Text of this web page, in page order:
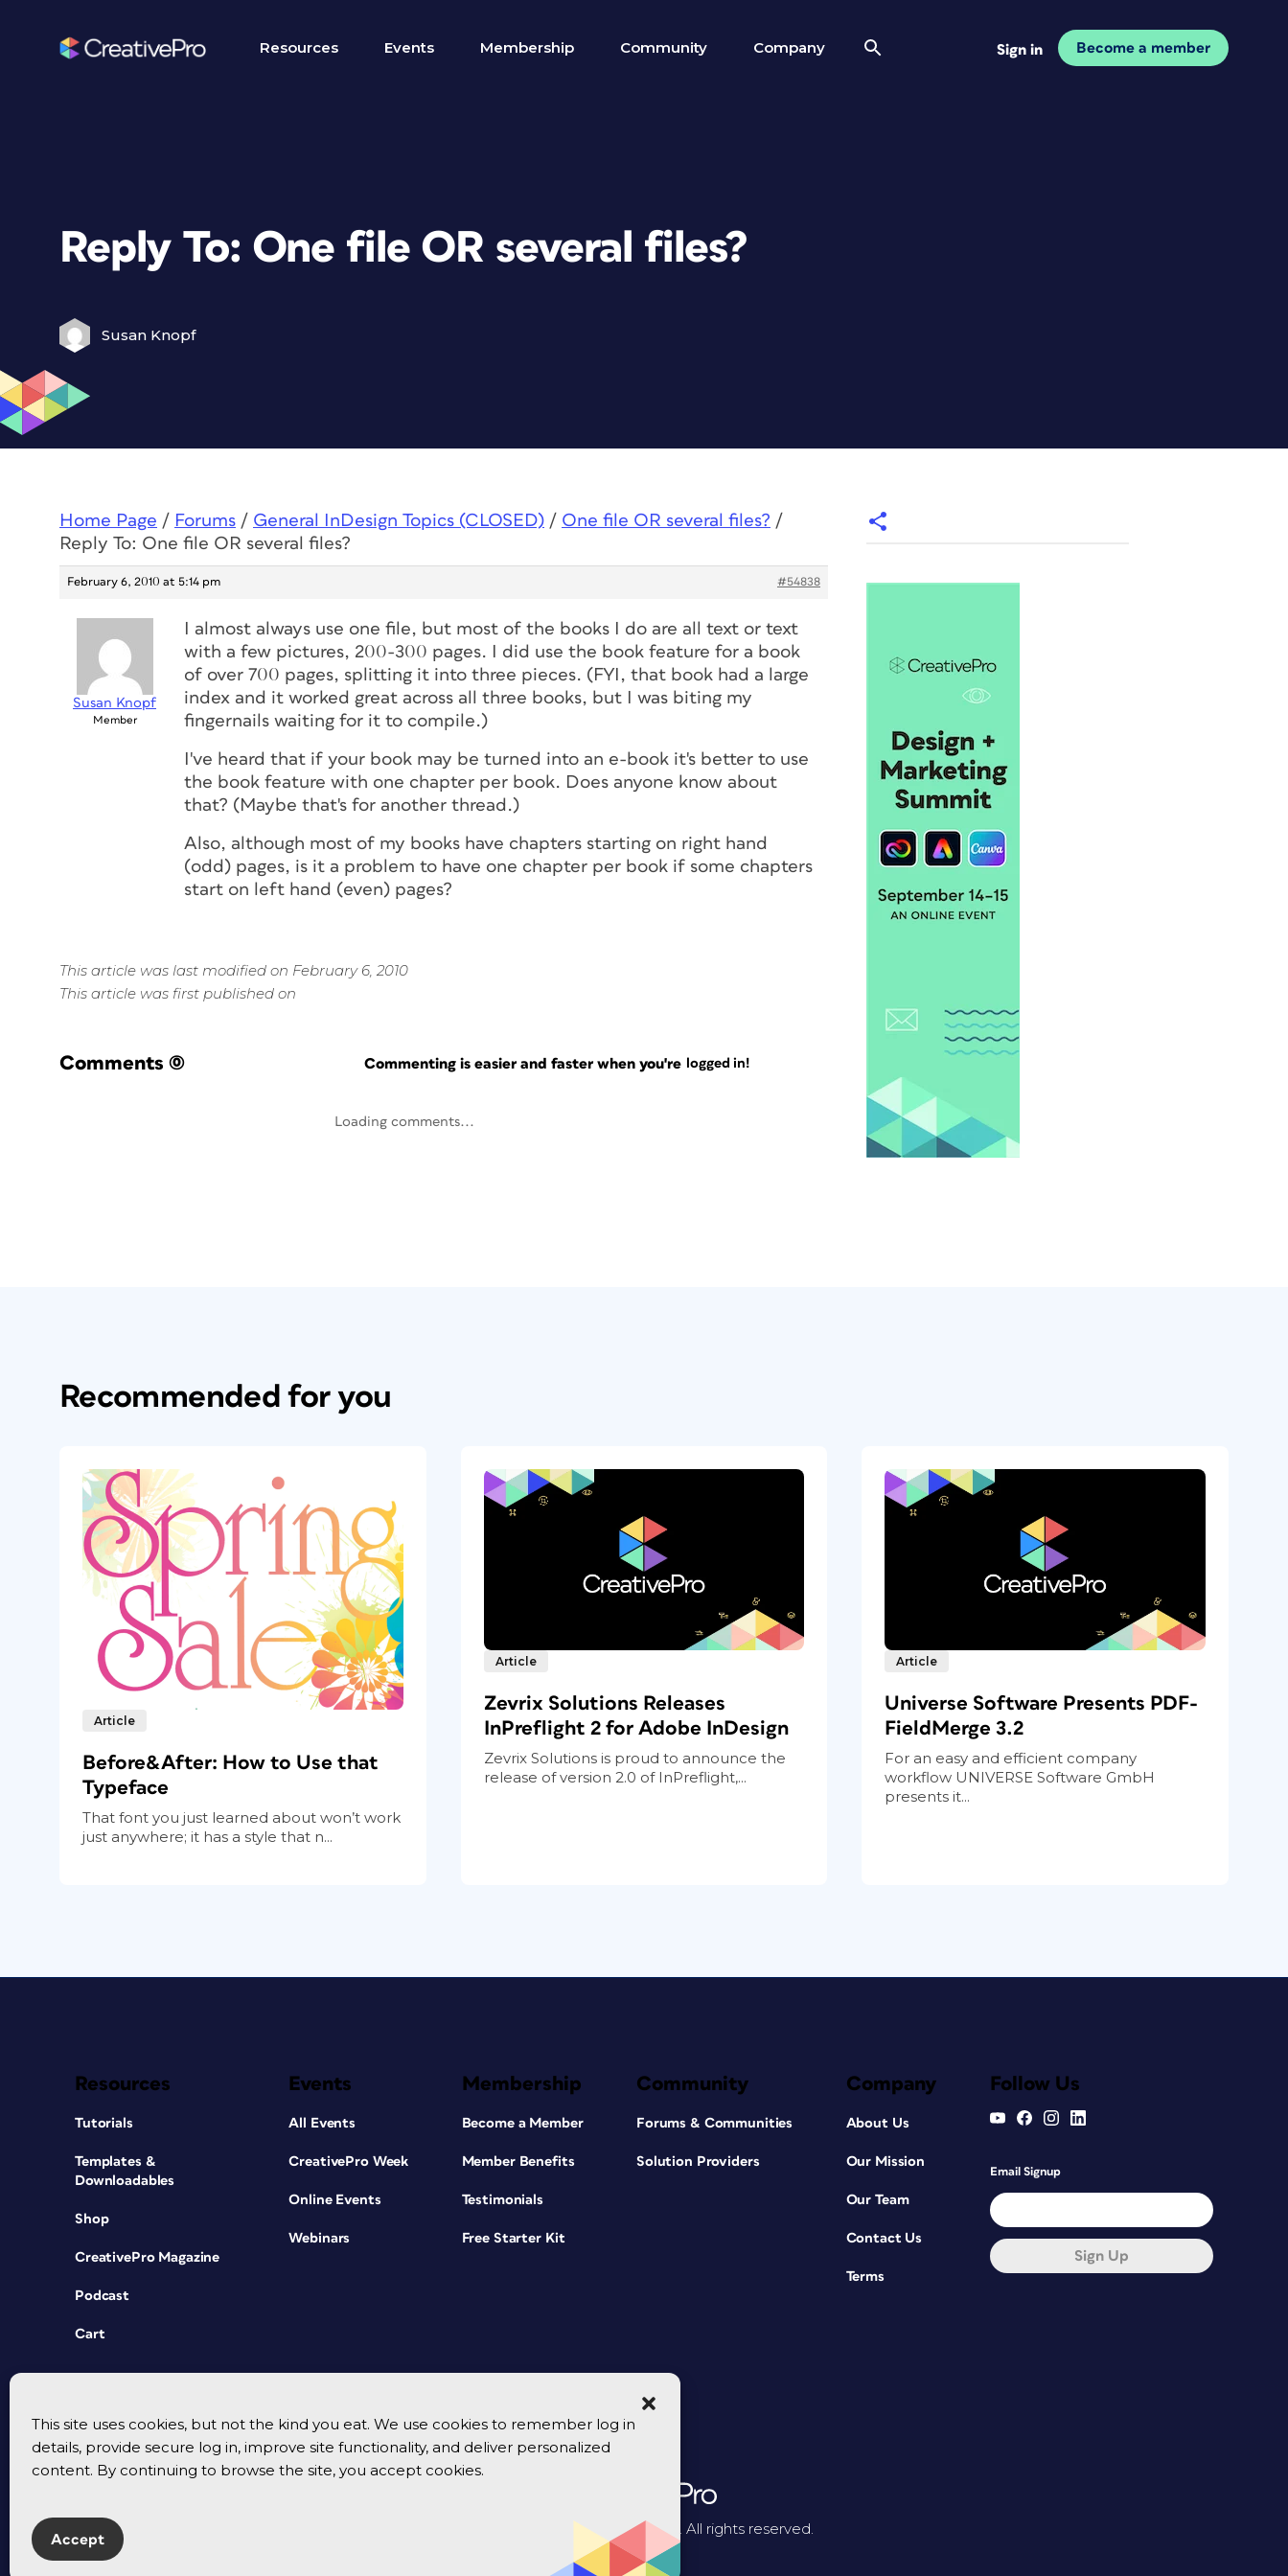
This site uses cookies, but not the kind you eat. We use cookies to remember log in
details, provide secure log in, improve site functionality, and deliver personalized
content. By continuing to browse the site, you accept cookies.
Accept
Resources Events Membership Community Company Sign in Become a member
Reply To: One file OR several files?
Susan Knopf
Home Page / Forums / General InDesign Topics (CLOSED) / One file OR several files? /
Reply To: One file OR several files?
February 6, 2010 at 5:14 pm #54838
Susan Knopf
Member
I almost always use one file, but most of the books I do are all text or text
with a few pictures, 200-300 pages. I did use the book feature for a book
of over 700 pages, splitting it into three pieces. (FYI, that book had a large
index and it worked great across all three books, but I was biting my
fingernails waiting for it to compile.)
I've heard that if your book may be turned into an e-book it's better to use
the book feature with one chapter per book. Does anyone know about
that? (Maybe that's for another thread.)
Also, although most of my books have chapters starting on right hand
(odd) pages, is it a problem to have one chapter per book if some chapters
start on left hand (even) pages?
This article was last modified on February 6, 2010
This article was first published on
Comments (0) Commenting is easier and faster when you're logged in!
Loading comments...
Recommended for you
Article
Before&After: How to Use that
Typeface
That font you just learned about won’t work
just anywhere; it has a style that n...
Article
Zevrix Solutions Releases
InPreflight 2 for Adobe InDesign
Zevrix Solutions is proud to announce the
release of version 2.0 of InPreflight,...
Article
Universe Software Presents PDF-
FieldMerge 3.2
For an easy and efficient company
workflow UNIVERSE Software GmbH
presents it...
Resources
Tutorials
Templates &
Downloadables
Shop
CreativePro Magazine
Podcast
Cart
Events
All Events
CreativePro Week
Online Events
Webinars
Membership
Become a Member
Member Benefits
Testimonials
Free Starter Kit
Community
Forums & Communities
Solution Providers
Company
About Us
Our Mission
Our Team
Contact Us
Terms
Follow Us
Email Signup
Sign Up
© 2026 CreativePro Network. All rights reserved.